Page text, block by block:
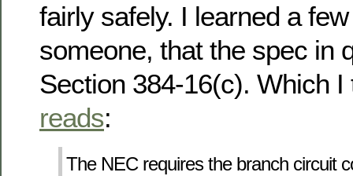
fairly safely. I learned a
someone, that the spec in
Section 384-16(c). Which I
reads:
The NEC requires the branch circuit